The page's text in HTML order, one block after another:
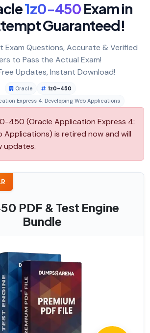
1z0-450Exam in
Guaranteed!
Exam Questions, Accurate & Verified
to Pass the Actual Exam!
Updates, Instant Download!
Oracle
1z0-450
Express 4: Developing Web Applications
450 (Oracle Application Express 4:
Applications) is retired now and will
updates.
PDF & Test Engine
Bundle